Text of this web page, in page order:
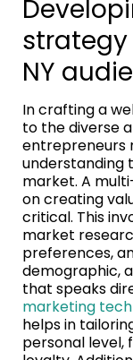
NY
In crafting a
to the diverse
entrepreneurs
understanding
market. A
on creating
critical. This
market
preferences,
demographic,
that speaks
marketing
helps in
personal level,